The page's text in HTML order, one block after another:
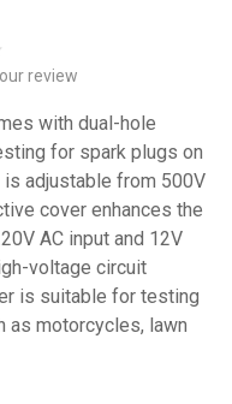
review
with dual-hole
for spark plugs on
adjustable from 500V
cover enhances the
AC input and 12V
voltage circuit
is suitable for testing
as motorcycles, lawn